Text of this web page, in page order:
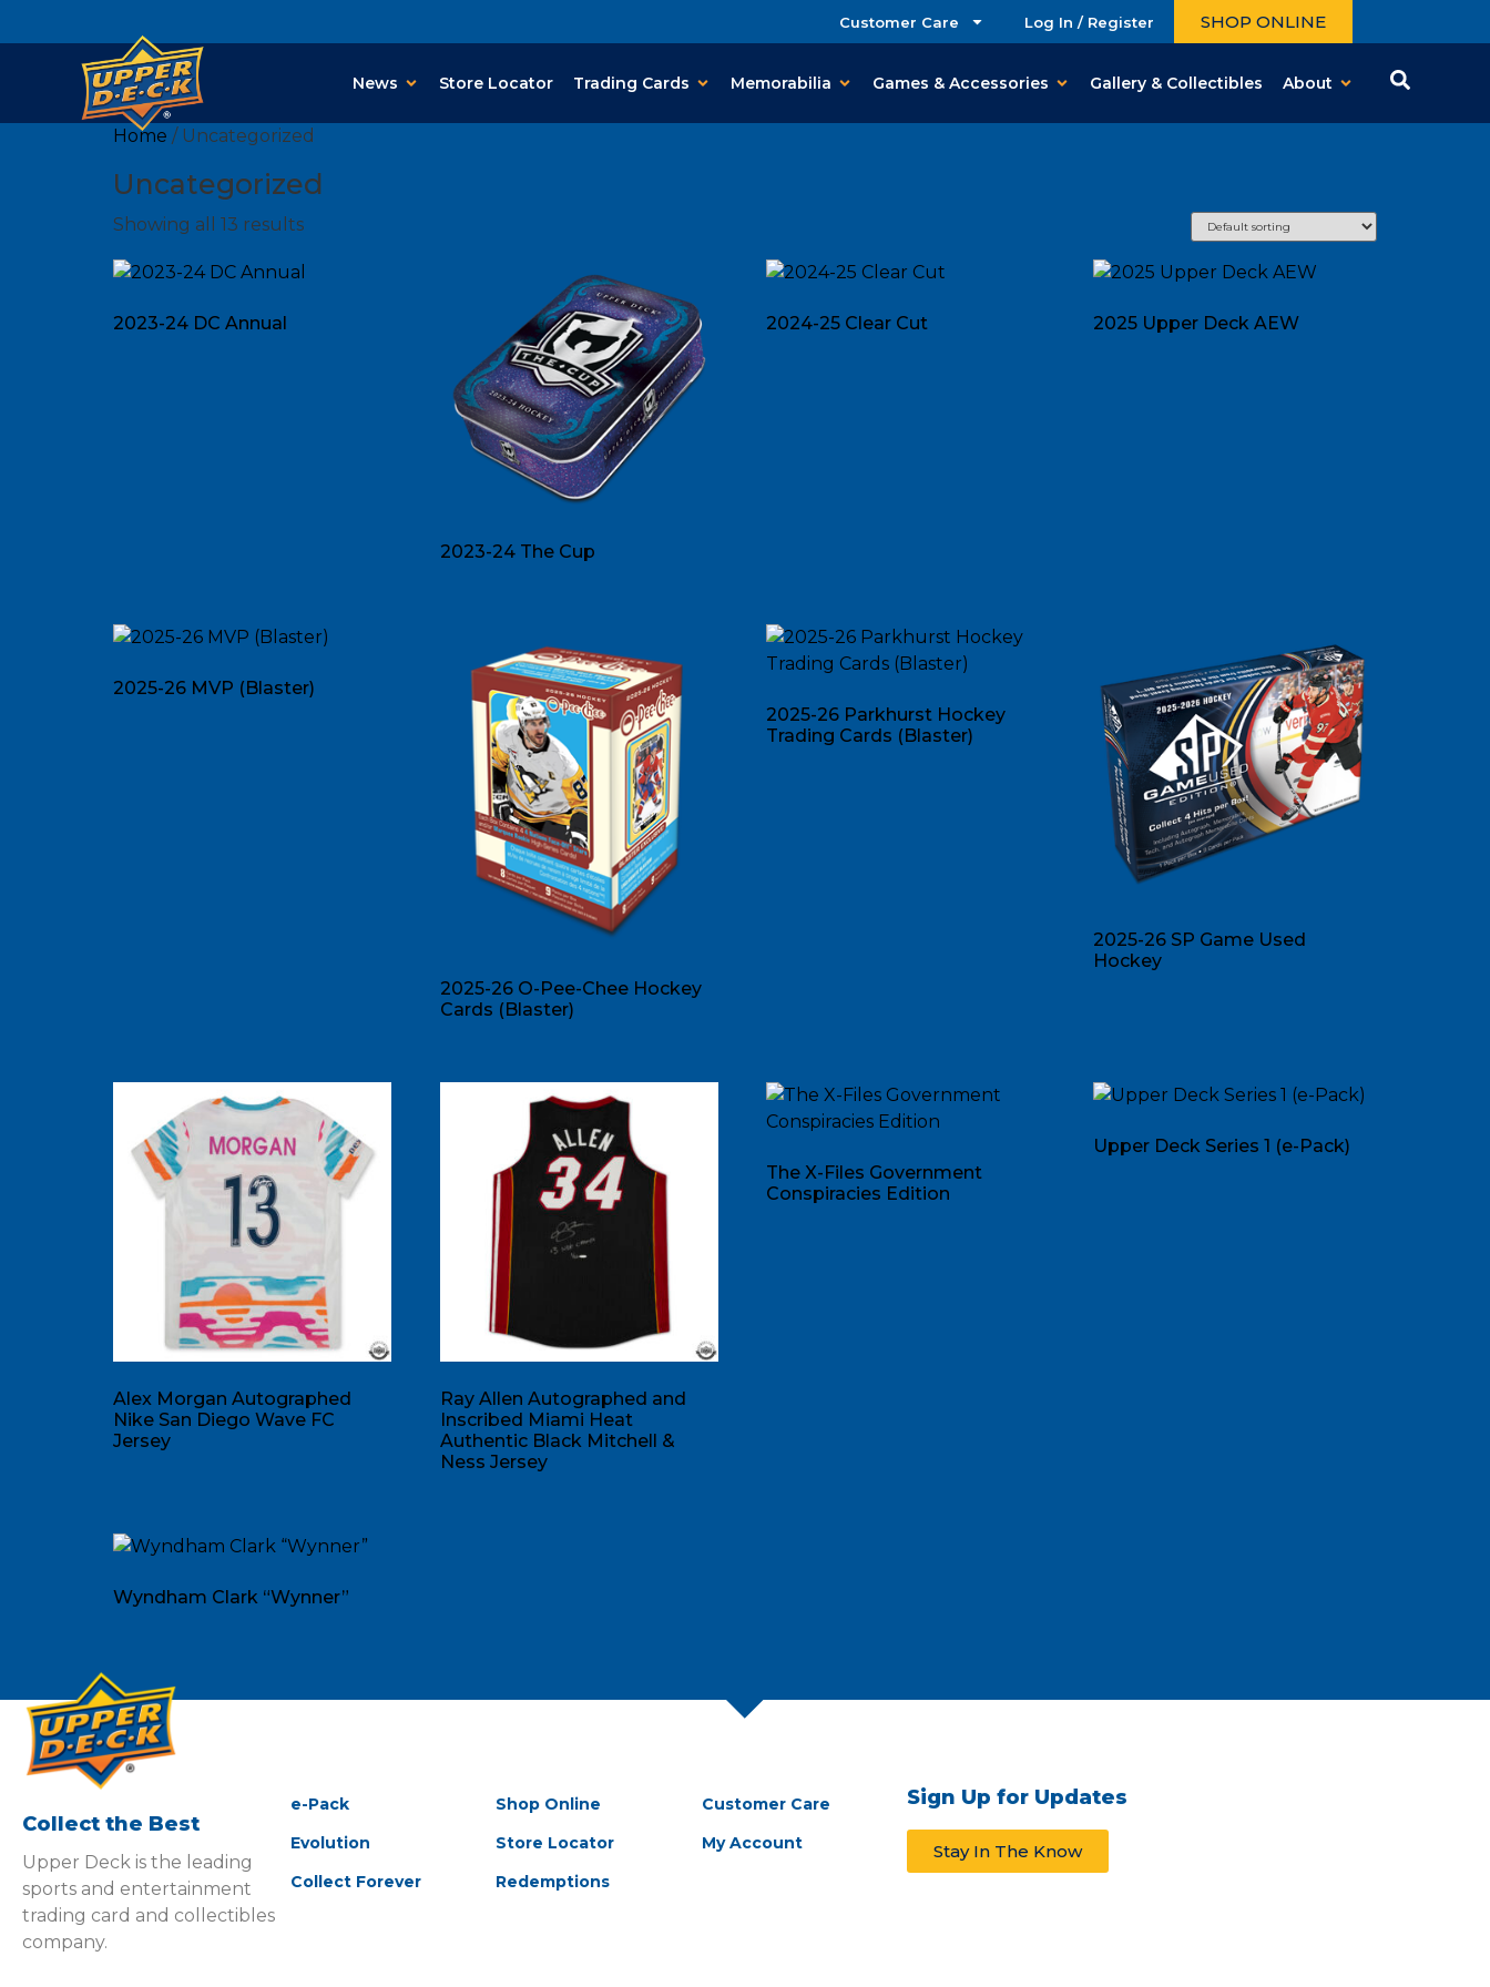
Customer Care Log In / Register SHOP ONLINE
News Store Locator Trading Cards Memorabilia Games & Accessories Gallery & Collectibles About
Home / Uncategorized
Uncategorized
Showing all 13 results
2023-24 DC Annual
2023-24 The Cup
2024-25 Clear Cut 2025 Upper Deck AEW
2025-26 MVP (Blaster)
2025-26 O-Pee-Chee Hockey
Cards (Blaster)
2025-26 Parkhurst Hockey
Trading Cards (Blaster)
2025-26 SP Game Used
Hockey
Alex Morgan Autographed
Nike San Diego Wave FC
Jersey
Ray Allen Autographed and
Inscribed Miami Heat
Authentic Black Mitchell &
Ness Jersey
The X-Files Government
Conspiracies Edition
Upper Deck Series 1 (e-Pack)
Wyndham Clark “Wynner”
Collect the Best
Upper Deck is the leading
sports and entertainment
trading card and collectibles
company.
e-Pack
Evolution
Collect Forever
Shop Online
Store Locator
Redemptions
Customer Care
My Account
Sign Up for Updates
Stay In The Know